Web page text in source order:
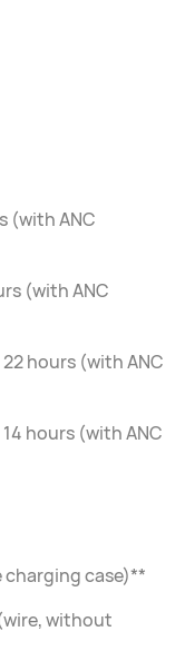
(with ANC
(with ANC
hours (with ANC
hours (with ANC
case)**
without